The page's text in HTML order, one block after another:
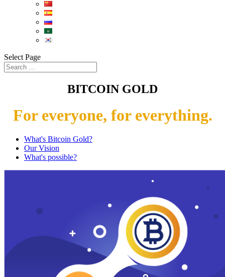
Select Page
BITCOIN GOLD
For everyone, for everything.
What's Bitcoin Gold?
Our Vision
What's possible?